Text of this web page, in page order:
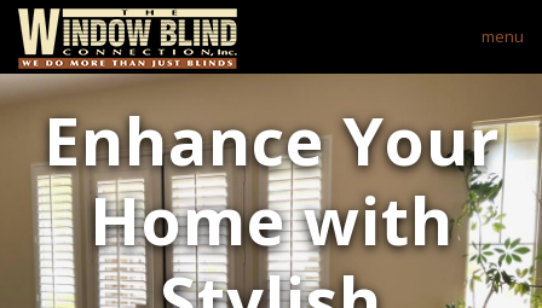
menu
Enhance Your
Home with